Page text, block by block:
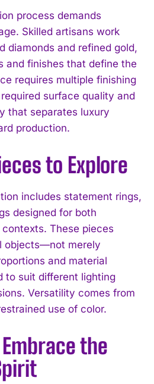
process demands
Skilled artisans work
diamonds and refined gold,
and finishes that define the
requires multiple finishing
surface quality and
that separates luxury
production.
to Explore
includes statement rings,
designed for both
These pieces
objects—not merely
and material
to suit different lighting
Versatility comes from
use of color.
the